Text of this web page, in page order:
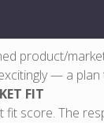
product/
— a
FIT
score. The